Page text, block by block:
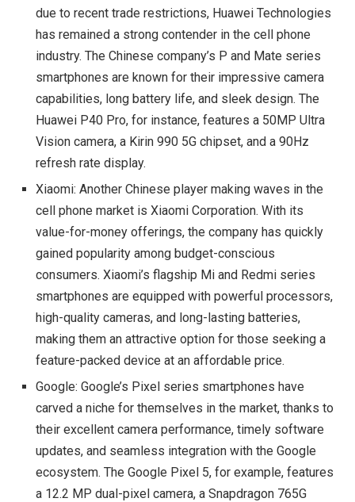
due to recent trade restrictions, Huawei Technologies
has remained a strong contender in the cell phone
industry. The Chinese company’s P and Mate series
smartphones are known for their impressive camera
capabilities, long battery life, and sleek design. The
Huawei P40 Pro, for instance, features a 50MP Ultra
Vision camera, a Kirin 990 5G chipset, and a 90Hz
refresh rate display.
Xiaomi: Another Chinese player making waves in the
cell phone market is Xiaomi Corporation. With its
value-for-money offerings, the company has quickly
gained popularity among budget-conscious
consumers. Xiaomi’s flagship Mi and Redmi series
smartphones are equipped with powerful processors,
high-quality cameras, and long-lasting batteries,
making them an attractive option for those seeking a
feature-packed device at an affordable price.
Google: Google’s Pixel series smartphones have
carved a niche for themselves in the market, thanks to
their excellent camera performance, timely software
updates, and seamless integration with the Google
ecosystem. The Google Pixel 5, for example, features
a 12.2 MP dual-pixel camera, a Snapdragon 765G